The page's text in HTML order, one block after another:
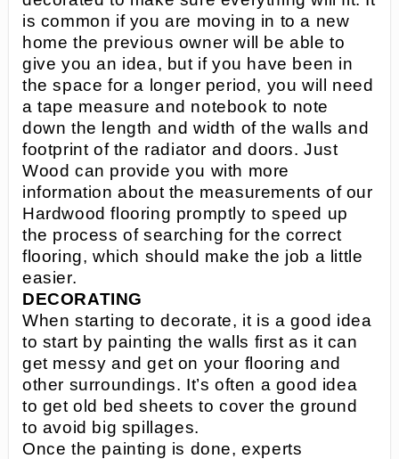
is common if you are moving in to a new
home the previous owner will be able to
give you an idea, but if you have been in
the space for a longer period, you will need
a tape measure and notebook to note
down the length and width of the walls and
footprint of the radiator and doors. Just
Wood can provide you with more
information about the measurements of our
Hardwood flooring promptly to speed up
the process of searching for the correct
flooring, which should make the job a little
easier.
DECORATING
When starting to decorate, it is a good idea
to start by painting the walls first as it can
get messy and get on your flooring and
other surroundings. It’s often a good idea
to get old bed sheets to cover the ground
to avoid big spillages.
Once the painting is done, experts